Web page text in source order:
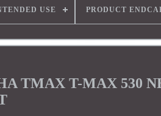
USE PRODUCT
TMAX T-MAX 530